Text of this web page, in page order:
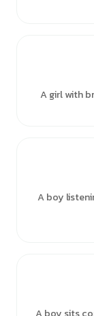
A girl with
A boy